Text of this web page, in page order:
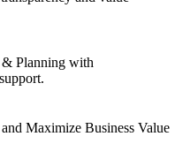
Planning with
Maximize Business Value